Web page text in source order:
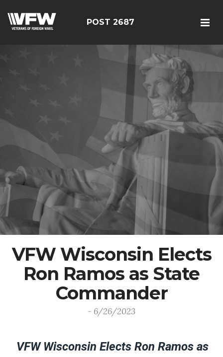
POST 2687
VFW Wisconsin Elects
Ron Ramos as State
Commander
- 6/26/2023
VFW Wisconsin Elects Ron Ramos as